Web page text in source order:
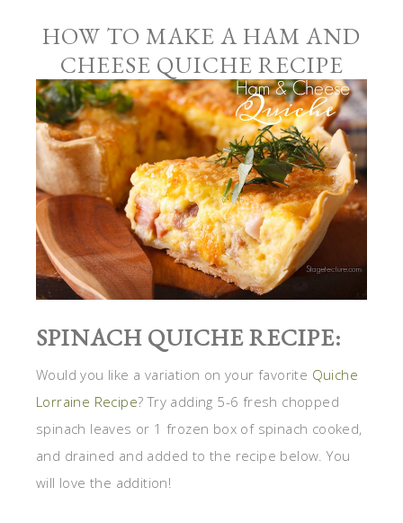
HOW TO MAKE A HAM AND
CHEESE QUICHE RECIPE
SPINACH QUICHE RECIPE:
Would you like a variation on your favorite Quiche
Lorraine Recipe? Try adding 5-6 fresh chopped
spinach leaves or 1 frozen box of spinach cooked,
and drained and added to the recipe below. You
will love the addition!